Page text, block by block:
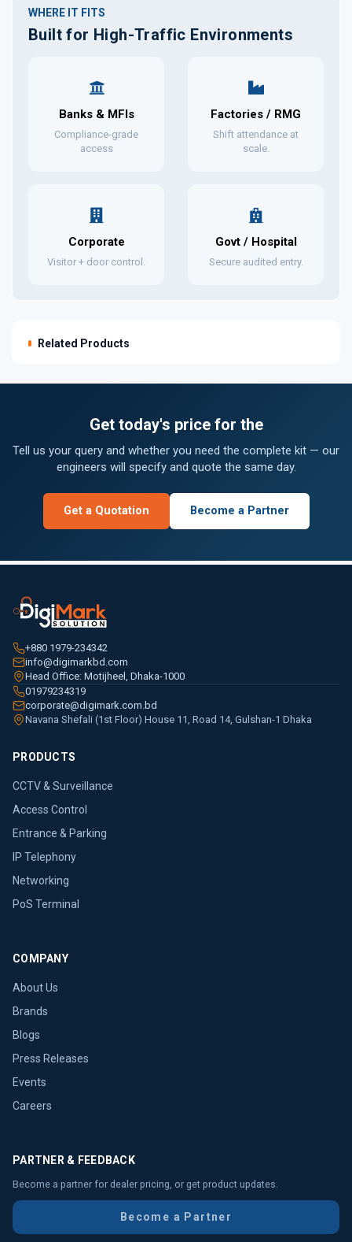
WHERE IT FITS
Built for High-Traffic Environments
Banks & MFIs
Compliance-grade
access
Factories / RMG
Shift attendance at
scale.
Corporate
Visitor + door control.
Govt / Hospital
Secure audited entry.
Related Products
Get today's price for the
Tell us your query and whether you need the complete kit — our
engineers will specify and quote the same day.
Get a Quotation Become a Partner
+880 1979-234342
info@digimarkbd.com
Head Office: Motijheel, Dhaka-1000
01979234319
corporate@digimark.com.bd
Navana Shefali (1st Floor) House 11, Road 14, Gulshan-1 Dhaka
PRODUCTS
CCTV & Surveillance
Access Control
Entrance & Parking
IP Telephony
Networking
PoS Terminal
COMPANY
About Us
Brands
Blogs
Press Releases
Events
Careers
PARTNER & FEEDBACK
Become a partner for dealer pricing, or get product updates.
Become a Partner